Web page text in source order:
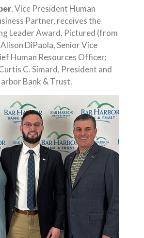
, Vice President Human
Partner, receives the
Leader Award. Pictured (from
DiPaola, Senior Vice
Human Resources Officer;
C. Simard, President and
Bank & Trust.